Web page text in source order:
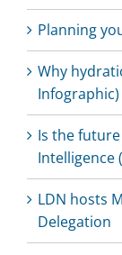
Planning
Why
Infographic)
Is the
Intelligence
LDN hosts
Delegation